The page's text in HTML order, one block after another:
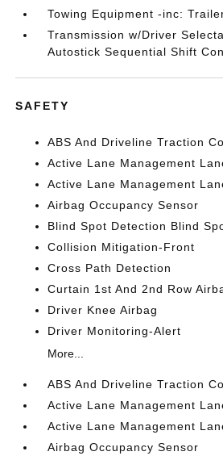
Towing Equipment -inc:
Transmission w/Driver
Autostick Sequential Shift
SAFETY
ABS And Driveline Traction
Active Lane Management
Active Lane Management
Airbag Occupancy Sensor
Blind Spot Detection Blind
Collision Mitigation-Front
Cross Path Detection
Curtain 1st And 2nd Row
Driver Knee Airbag
Driver Monitoring-Alert
More...
ABS And Driveline Traction
Active Lane Management
Active Lane Management
Airbag Occupancy Sensor